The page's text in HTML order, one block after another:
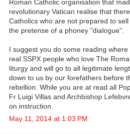
Roman Catholic organisation that
revolutionary Vatican realise that
Catholics who are not prepared to
the pretense of a phoney "dialogue".
I suggest you do some reading
real SSPX people who love The
liturgy and will go to all legitimate
down to us by our forefathers before
rebellion. While you are at read all
Fr Luigi Villas and Archbishop
on instruction.
May 11, 2014 at 1:03 PM